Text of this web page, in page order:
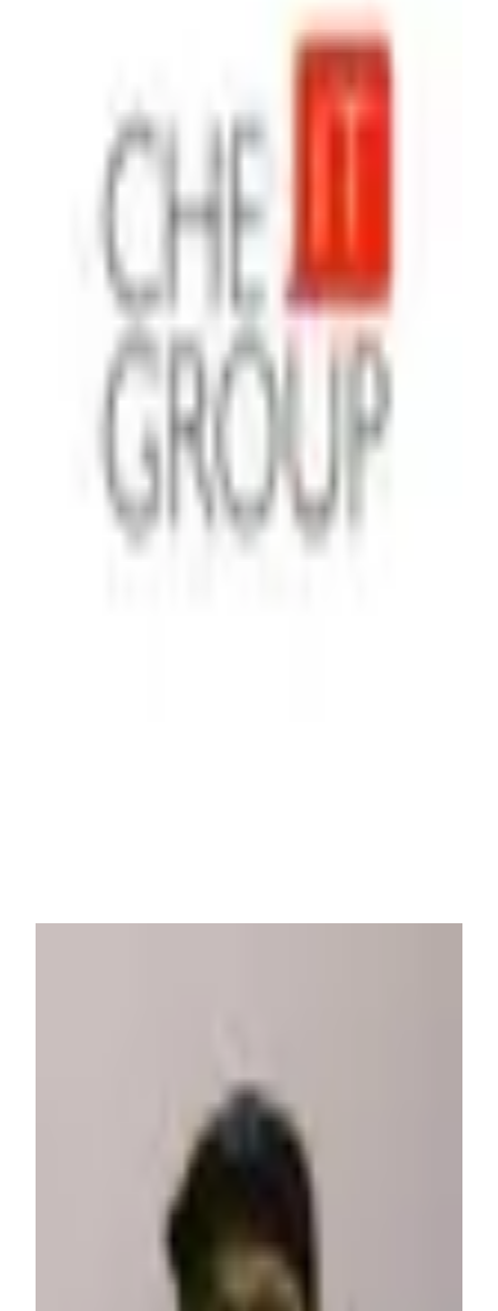
Ukraine
With Che IT Group, you get a trusted Memberstack partner
to launch secure, scalable web products fast. You will have:
Authentication, subscriptions, and payments integrated
ready platforms MVPs delivered in weeks, not years
Continuous support and consulting whenever you need it
Rapid start. Clear communication. Valuable outcomes. We’re
gonna make the web talk - for your users and your business.
Additional Memberstack projects;
https://www.cheitgroup.com/portfolio/1800d2c-platform
(https://www.cheitgroup.com/portfolio/1800d2c-platform)
https://www.cheitgroup.com/portfolio/ganz-security
(https://www.cheitgroup.com/portfolio/ganz-security) ‍
Make
4
View